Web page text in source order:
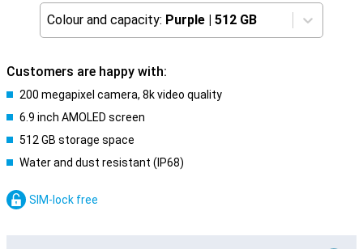
Colour and capacity: Purple | 512 GB
Customers are happy with:
200 megapixel camera, 8k video quality
6.9 inch AMOLED screen
512 GB storage space
Water and dust resistant (IP68)
SIM-lock free